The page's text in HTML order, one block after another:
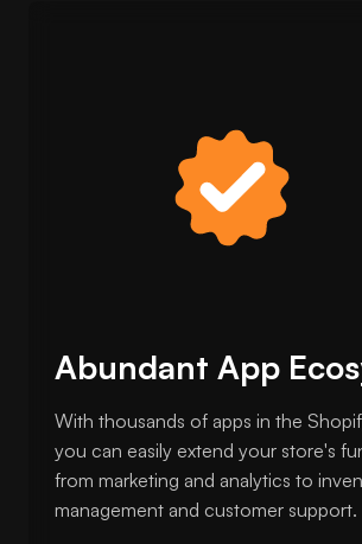
Abundant App
With thousands of apps in the
you can easily extend your store's
from marketing and analytics to
management and customer support.